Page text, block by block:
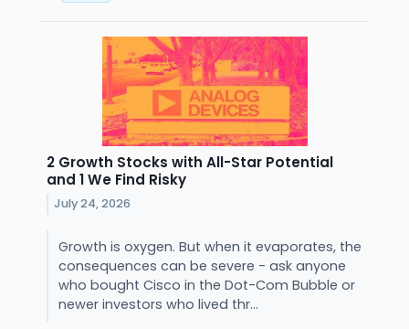
2 Growth Stocks with All-Star Potential
and 1 We Find Risky
July 24, 2026
Growth is oxygen. But when it evaporates, the
consequences can be severe - ask anyone
who bought Cisco in the Dot-Com Bubble or
newer investors who lived thr...